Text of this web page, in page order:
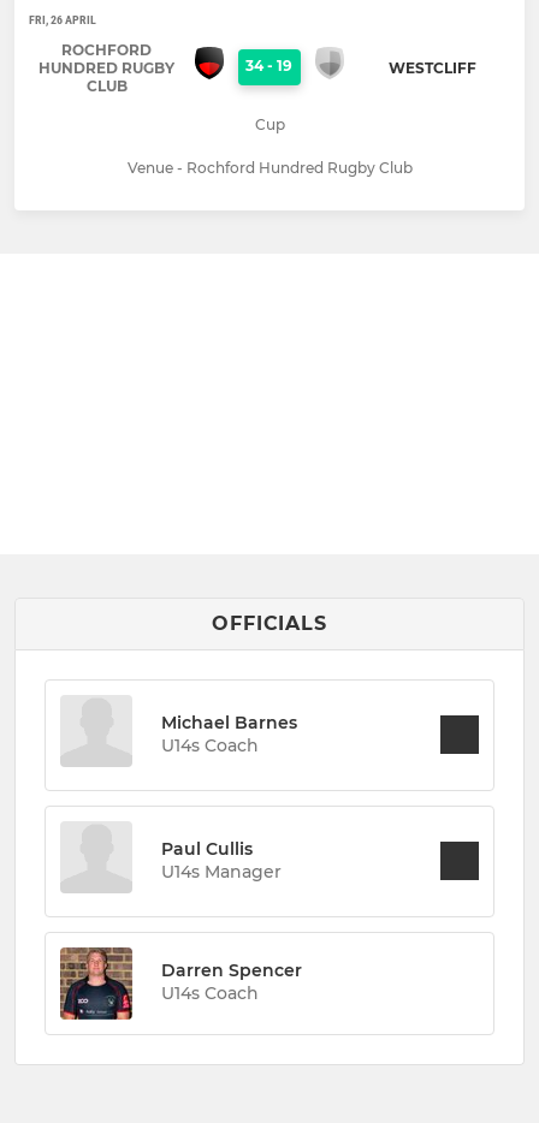
FRI, 26 APRIL
ROCHFORD
HUNDRED RUGBY
CLUB
34 - 19 WESTCLIFF
Cup
Venue - Rochford Hundred Rugby Club
OFFICIALS
Michael Barnes
U14s Coach
Paul Cullis
U14s Manager
Darren Spencer
U14s Coach